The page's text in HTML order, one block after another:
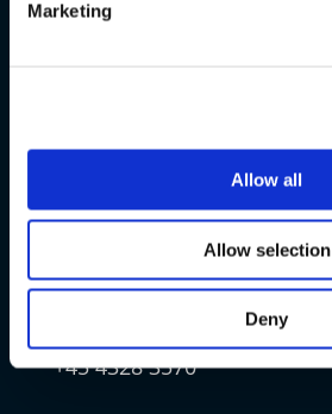
Marketing
Allow all
Allow selection
Deny
v
Skøjtevej 27
+45 4328 3570